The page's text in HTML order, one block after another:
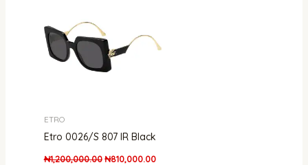
ETRO
Etro 0026/S 807 IR Black
₦1,200,000.00 ₦810,000.00